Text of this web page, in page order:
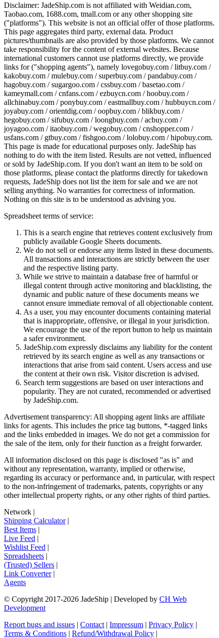
Disclaimer: JadeShip.com is not affiliated with Weidian.com,
Taobao.com, 1688.com, tmall.com or any other shopping site
("platforms"). This website is not an official offer of those platforms.
This page aggregates third party, external data. Product
pictures/thumbnails are also provided by those platforms. We cannot
take responsibility for the content of external websites. Because
international customers cannot use platforms directly, we provide
links for ("shopping agents"), namely lovegobuy.com / litbuy.com /
kakobuy.com / mulebuy.com / superbuy.com / pandabuy.com /
hagobuy.com / sugargoo.com / cssbuy.com / basetao.com /
kameymall.com / cnfans.com / ezbuycn.com / hoobuy.com /
allchinabuy.com / ponybuy.com / eastmallbuy.com / hubbuycn.com /
joyabuy.com / orientdig.com / oopbuy.com / blikbuy.com /
hegobuy.com / sifubuy.com / loongbuy.com / acbuy.com /
joyagoo.com / itaobuy.com / wegobuy.com / cnshopper.com /
usfans.com / gtbuy.com / fishgoo.com / lolobuy.com / hipobuy.com.
This page is made for educational purposes only. JadeShip has
nothing to do with the item listed. Results are not vetted, influenced
or sold by JadeShip.com. If you don't want an item to be sold on
those platforms, please contact the platforms directly for takedown
requests, JadeShip does not list the item for sale and we are not
selling anything. No warranties for correctness of information.
Nothing on this site is to be understood as advising you.
Spreadsheet terms of service:
This is a search engine that retrieves content exclusively from
publicly available Google Sheets documents.
We do not sell or endorse any items listed in these documents.
All transactions and interactions are strictly between the user
and the respective listing party.
While we strive to maintain a database free of harmful or
illegal content through active monitoring and blacklisting, the
dynamic and public nature of these documents means we
cannot ensure immediate removal of all objectionable content.
As a user, you may encounter documents containing material
that is inappropriate, offensive, or illegal in your jurisdiction.
We encourage the use of the report button to help us maintain
a safer environment.
JadeShip.com expressly disclaims any liability for the content
retrieved by its search engine as well as any transactions or
interactions that arise from said content. Users access and use
the content at their own risk. Visitor discretion is advised.
Search term suggestions are based on user interactions and
popularity. They are not curated, recommended or advertised
by JadeShip.com.
Advertisement transparency: All shopping agent links are affiliate
links for agents. This includes the price tag buttons, *-tagged links
and the links embedded in images. We do not get a commission for
the sale of the item, only for their function as a freight forwarder.
All information disclosed on this page is disclosed "as is" and
without any representation, warranty, implied or otherwise,
regarding its accuracy or performance and, in particular, with respect
to the non-infringement of trademarks, patents, copyrights or any
other intellectual property rights, or any other rights of third parties.
Network |
Shipping Calculator|
Best Items |
Live Feed |
Wishlist Feed |
Spreadsheets |
(Trusted) Sellers |
Link Converter|
Agents
© Copyright 2017-2026 JadeShip | Developed by CH Web
Development
Report bugs and issues | Contact | Impressum | Privacy Policy |
Terms & Conditions | Refund/Withdrawal Policy |